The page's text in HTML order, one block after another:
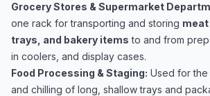
Grocery Stores & Supermarket
one rack for transporting and storing
trays, and bakery items to and from
in coolers, and display cases.
Food Processing & Staging: Used for
and chilling of long, shallow trays and